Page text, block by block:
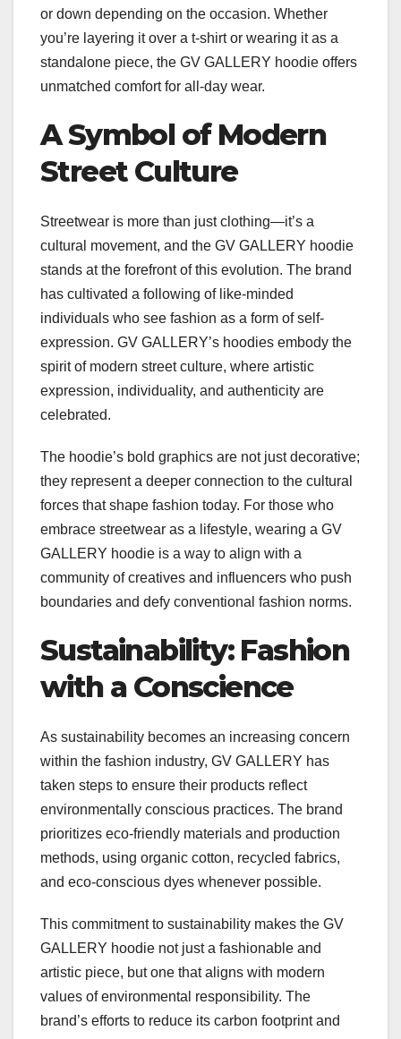
or down depending on the occasion. Whether
you’re layering it over a t-shirt or wearing it as a
standalone piece, the GV GALLERY hoodie offers
unmatched comfort for all-day wear.
A Symbol of Modern
Street Culture
Streetwear is more than just clothing—it’s a
cultural movement, and the GV GALLERY hoodie
stands at the forefront of this evolution. The brand
has cultivated a following of like-minded
individuals who see fashion as a form of self-
expression. GV GALLERY’s hoodies embody the
spirit of modern street culture, where artistic
expression, individuality, and authenticity are
celebrated.
The hoodie’s bold graphics are not just decorative;
they represent a deeper connection to the cultural
forces that shape fashion today. For those who
embrace streetwear as a lifestyle, wearing a GV
GALLERY hoodie is a way to align with a
community of creatives and influencers who push
boundaries and defy conventional fashion norms.
Sustainability: Fashion
with a Conscience
As sustainability becomes an increasing concern
within the fashion industry, GV GALLERY has
taken steps to ensure their products reflect
environmentally conscious practices. The brand
prioritizes eco-friendly materials and production
methods, using organic cotton, recycled fabrics,
and eco-conscious dyes whenever possible.
This commitment to sustainability makes the GV
GALLERY hoodie not just a fashionable and
artistic piece, but one that aligns with modern
values of environmental responsibility. The
brand’s efforts to reduce its carbon footprint and